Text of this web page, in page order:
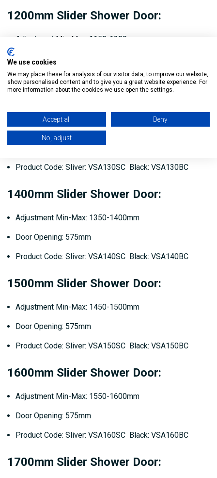
1200mm Slider Shower Door:
Adjustment Min-Max: 1150-1200mm
Door Opening: 475mm
Product Code: Sliver: VSA120SC Black: VSA120BC
Adjustment Min-Max: 1250-1300mm
Door Opening: 525mm
Product Code: Sliver: VSA130SC Black: VSA130BC
1400mm Slider Shower Door:
Adjustment Min-Max: 1350-1400mm
Door Opening: 575mm
Product Code: Sliver: VSA140SC Black: VSA140BC
1500mm Slider Shower Door:
Adjustment Min-Max: 1450-1500mm
Door Opening: 575mm
Product Code: Sliver: VSA150SC Black: VSA150BC
1600mm Slider Shower Door:
Adjustment Min-Max: 1550-1600mm
Door Opening: 575mm
Product Code: Sliver: VSA160SC Black: VSA160BC
1700mm Slider Shower Door:
We use cookies
We may place these for analysis of our visitor data, to improve our website,
show personalised content and to give you a great website experience. For
more information about the cookies we use open the settings.
Accept all Deny
No, adjust